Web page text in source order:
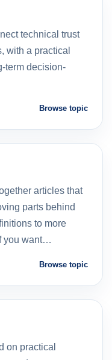
technical trust
with a practical
term decision-
Browse topic
articles that
parts behind
to more
you want…
Browse topic
on practical